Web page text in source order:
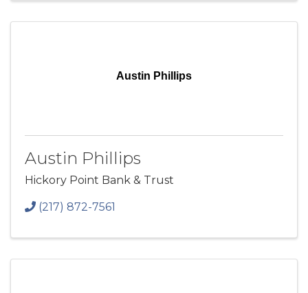
Austin Phillips
Austin Phillips
Hickory Point Bank & Trust
(217) 872-7561